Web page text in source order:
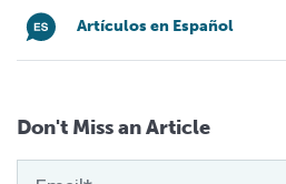
Artículos en Español
Don't Miss an Article